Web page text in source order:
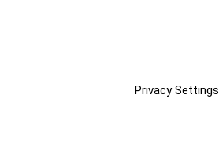
Privacy Settings